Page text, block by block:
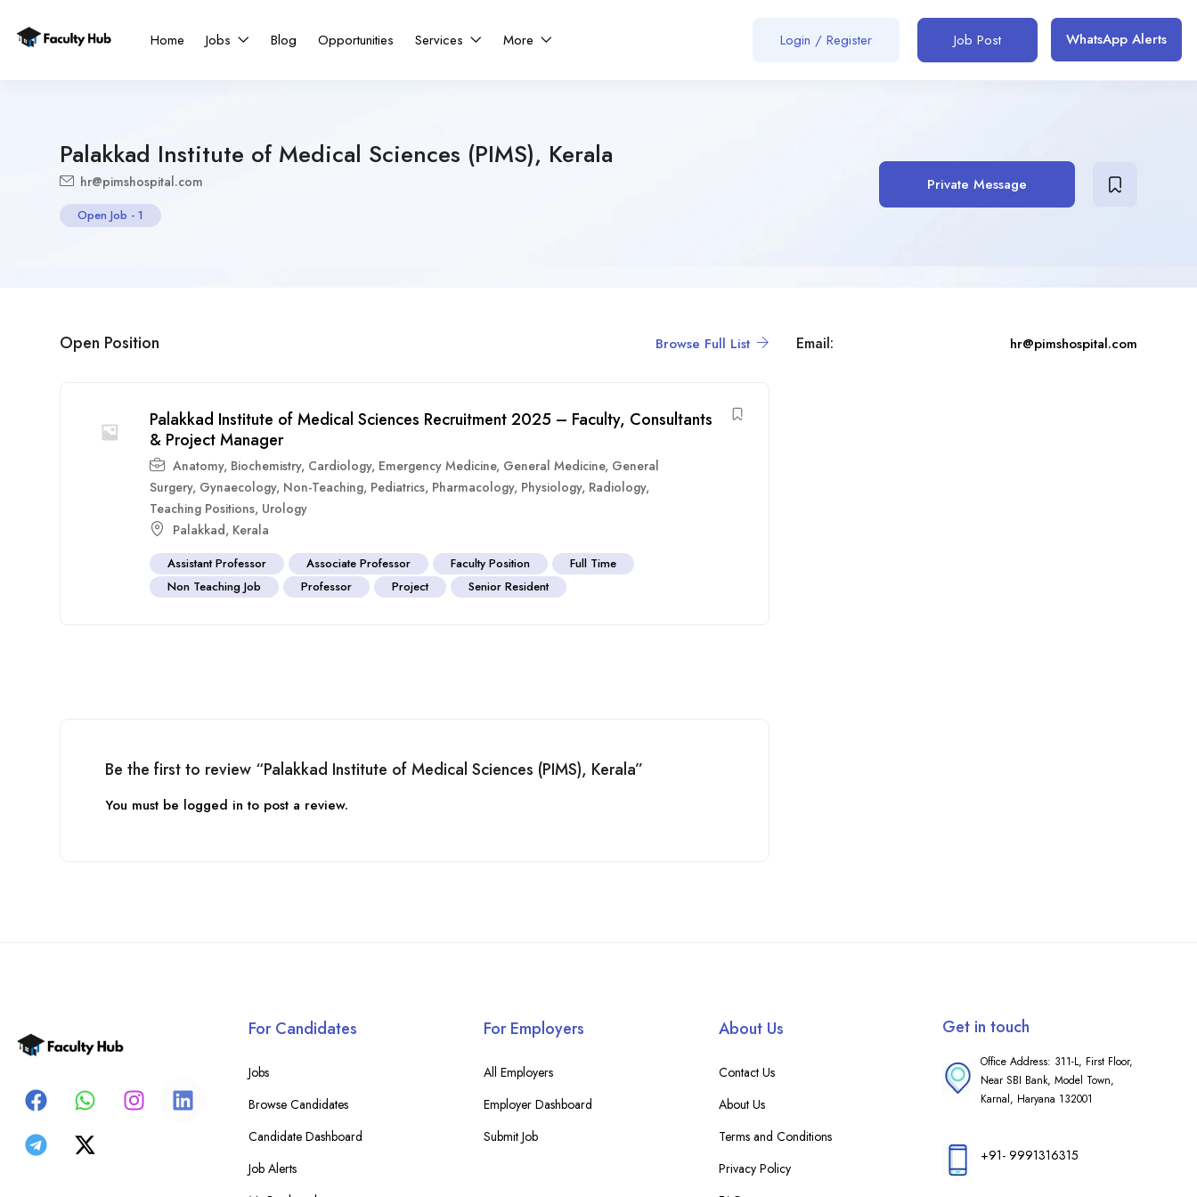
Home Jobs Blog Opportunities Services More Login / Register Job Post WhatsApp Alerts
Palakkad Institute of Medical Sciences (PIMS), Kerala
hr@pimshospital.com
Open Job - 1
Private Message
Open Position Browse Full List
Palakkad Institute of Medical Sciences Recruitment 2025 – Faculty, Consultants
& Project Manager
Anatomy, Biochemistry, Cardiology, Emergency Medicine, General Medicine, General
Surgery, Gynaecology, Non-Teaching, Pediatrics, Pharmacology, Physiology, Radiology,
Teaching Positions, Urology
Palakkad, Kerala
Assistant Professor Associate Professor Faculty Position
Full Time
Non Teaching Job
Professor Project Senior Resident
Be the first to review “Palakkad Institute of Medical Sciences (PIMS), Kerala”
You must be logged in to post a review.
Email: hr@pimshospital.com
For Candidates
Jobs
Browse Candidates
Candidate Dashboard
Job Alerts
For Employers
All Employers
Employer Dashboard
Submit Job
About Us
Contact Us
About Us
Terms and Conditions
Privacy Policy
Get in touch
Office Address: 311-L, First Floor,
Near SBI Bank, Model Town,
Karnal, Haryana 132001
+91- 9991316315